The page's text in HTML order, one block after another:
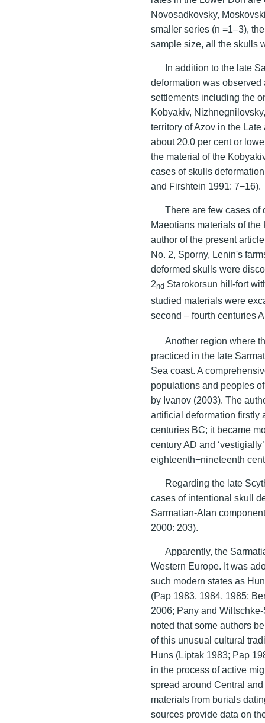
Novosadkovsky,
smaller series (n =1–3),
sample size, all the skulls
In addition to the late
deformation was
settlements including the
Kobyakiv,
territory of Azov in the
about 20.0 per cent or
the material of the
cases of skulls
and Firshtein 1991: 7−16).
There are few cases of
Maeotians materials of
author of the present
No. 2, Sporny, Lenin's
deformed skulls were
2nd Starokorsun hill-fort
studied materials were
second – fourth centuries
Another region where
practiced in the late
Sea coast. A
populations and peoples
by Ivanov (2003). The
artificial deformation firstly
centuries BC; it became
century AD and
eighteenth−nineteenth
Regarding the late
cases of intentional skull
Sarmatian-Alan
2000: 203).
Apparently, the
Western Europe. It was
such modern states as
(Pap 1983, 1984, 1985;
2006; Pany and
noted that some authors
of this unusual cultural
Huns (Liptak 1983; Pap
in the process of active
spread around Central
materials from burials
sources provide data on